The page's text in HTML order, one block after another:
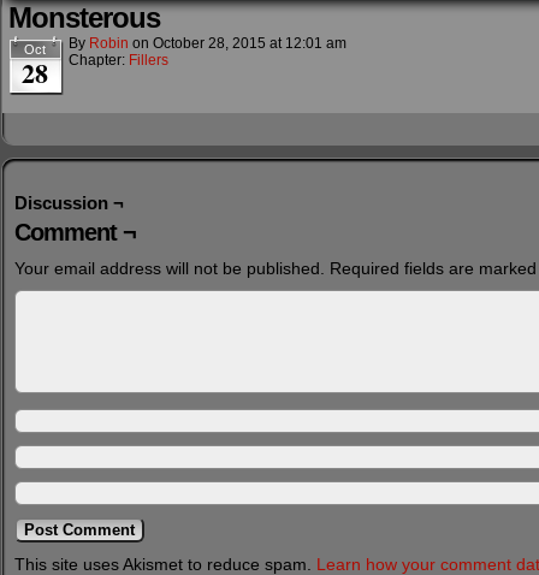
Monsterous
Oct
28
By Robin on October 28, 2015 at 12:01 am
Chapter: Fillers
Discussion ¬
Comment ¬
Your email address will not be published. Required fields are
This site uses Akismet to reduce spam. Learn how your comment